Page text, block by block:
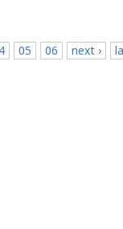
05 06 next ›